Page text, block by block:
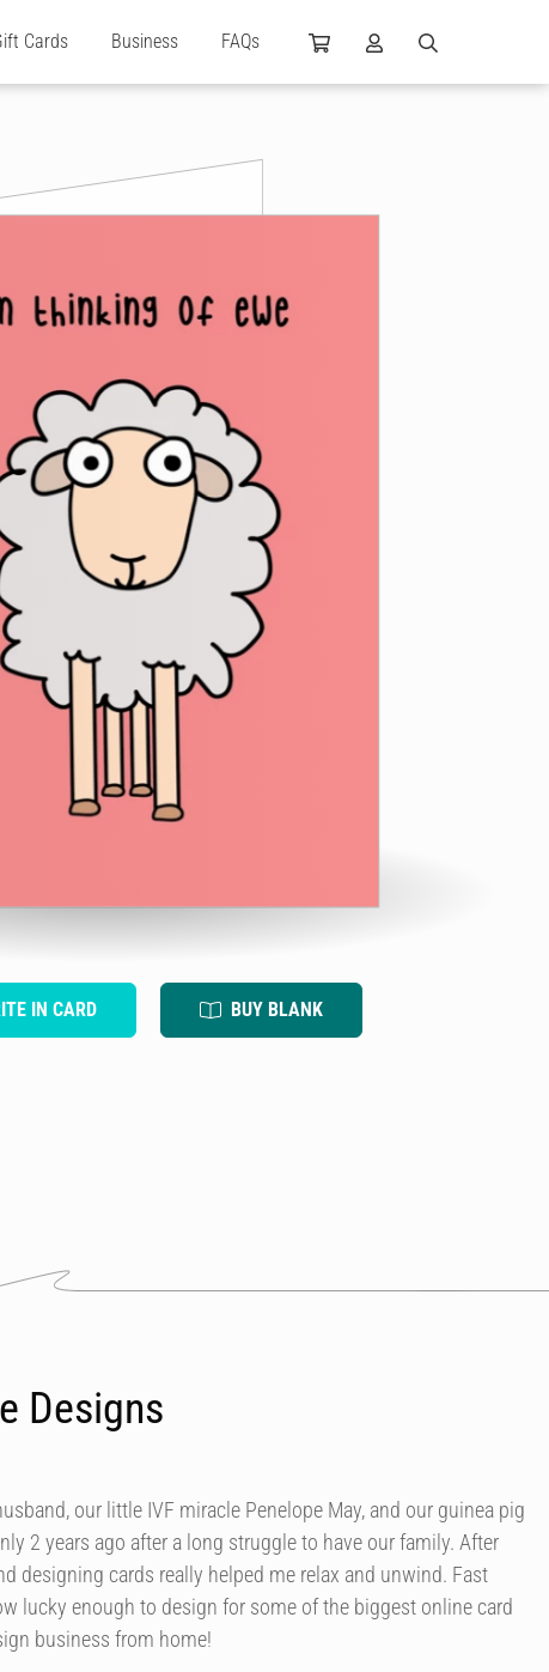
Cards Business FAQs
IN CARD BUY BLANK
Designs
our little IVF miracle Penelope May, and our guinea pig
2 years ago after a long struggle to have our family. After
designing cards really helped me relax and unwind. Fast
lucky enough to design for some of the biggest online card
business from home!